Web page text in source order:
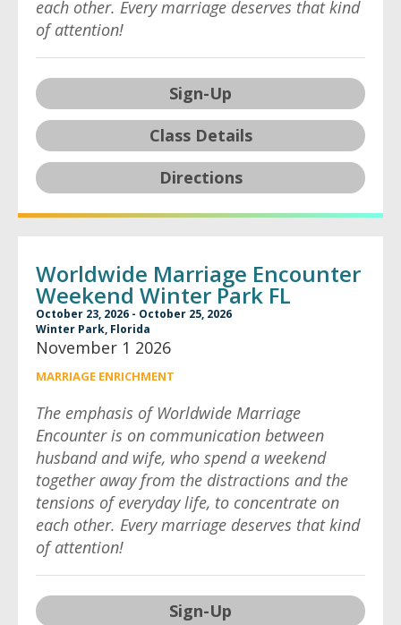
each other. Every marriage deserves that kind
of attention!
Sign-Up
Class Details
Directions
Worldwide Marriage Encounter
Weekend Winter Park FL
October 23, 2026 - October 25, 2026
Winter Park, Florida
November 1 2026
MARRIAGE ENRICHMENT
The emphasis of Worldwide Marriage
Encounter is on communication between
husband and wife, who spend a weekend
together away from the distractions and the
tensions of everyday life, to concentrate on
each other. Every marriage deserves that kind
of attention!
Sign-Up